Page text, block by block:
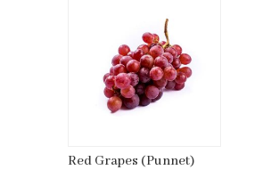
Red Grapes (Punnet)